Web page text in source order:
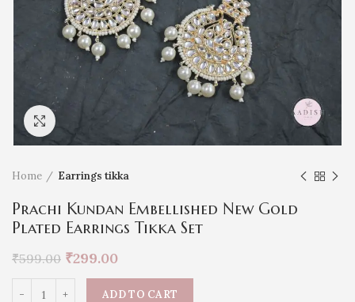
Click to enlarge
Home Earrings tikka
Prachi Kundan Embellished New Gold
Plated Earrings Tikka Set
₹599.00 ₹299.00
ADD TO CART